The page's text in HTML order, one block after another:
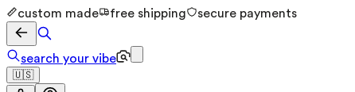
custom made free shipping secure payments
search your vibe
🇺🇸